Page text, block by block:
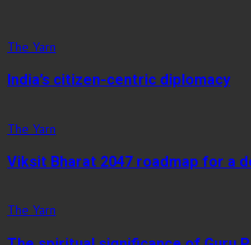
The Yarn
India’s citizen-centric diplomacy
The Yarn
Viksit Bharat 2047 roadmap for a
The Yarn